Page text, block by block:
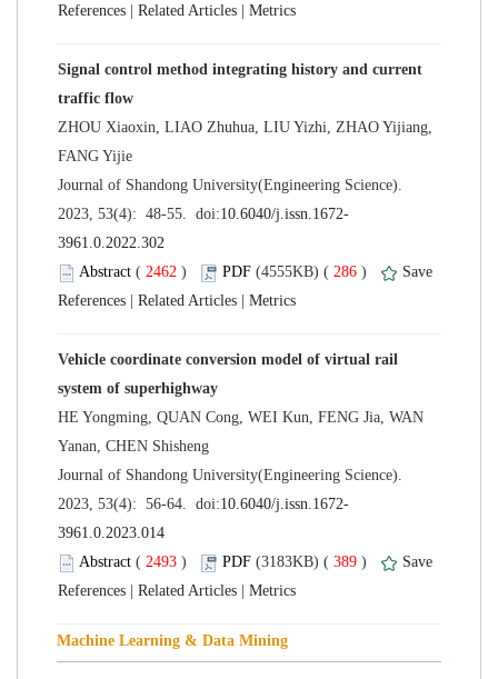
Signal control method integrating history and current
ZHOU Xiaoxin, LIAO Zhuhua, LIU Yizhi, ZHAO Yijiang,
Journal of Shandong University(Engineering Science).
( ) 286 )
Vehicle coordinate conversion model of virtual rail
HE Yongming, QUAN Cong, WEI Kun, FENG Jia, WAN
Journal of Shandong University(Engineering Science).
( ) 389 )